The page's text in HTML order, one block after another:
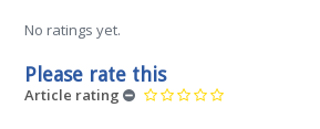
No ratings yet.
Please rate this
Article rating